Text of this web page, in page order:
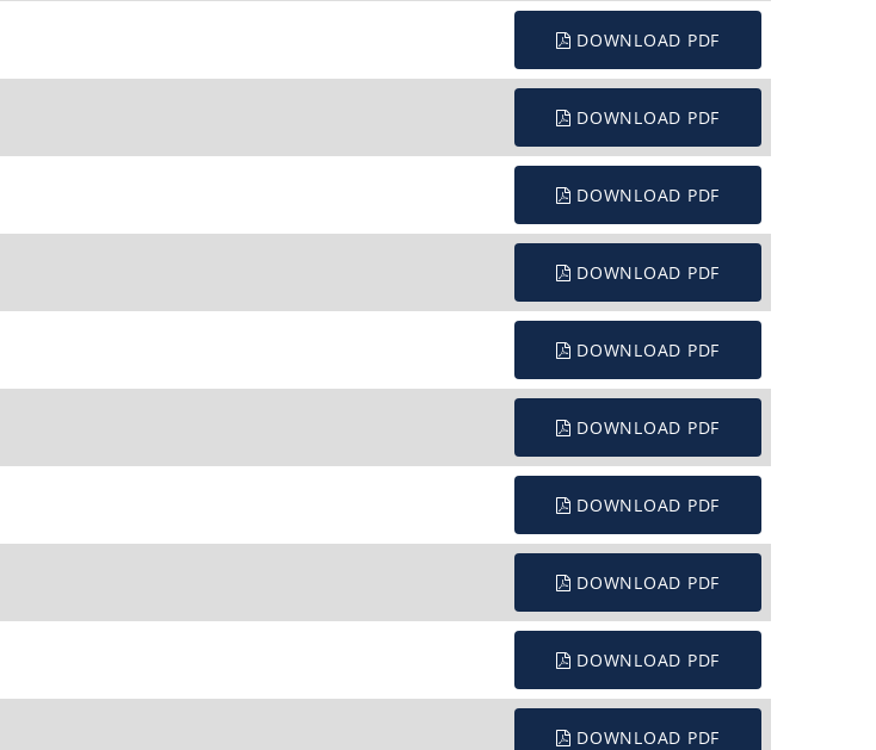
DOWNLOAD PDF
DOWNLOAD PDF
DOWNLOAD PDF
DOWNLOAD PDF
DOWNLOAD PDF
DOWNLOAD PDF
DOWNLOAD PDF
DOWNLOAD PDF
DOWNLOAD PDF
DOWNLOAD PDF